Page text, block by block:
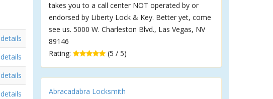
details
details
details
details
takes you to a call center NOT operated by or
endorsed by Liberty Lock & Key. Better yet, come
see us. 5000 W. Charleston Blvd., Las Vegas, NV
89146
Rating:
(5 / 5)
Abracadabra Locksmith